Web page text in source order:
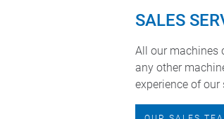
SALES
All our machines
any other
experience of our